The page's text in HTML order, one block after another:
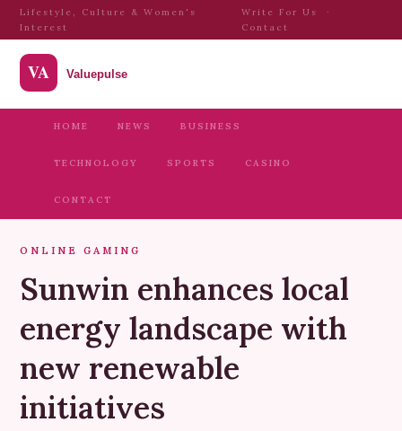
Lifestyle, Culture & Women's
Interest
Write For Us
·
Contact
HOME NEWS BUSINESS
TECHNOLOGY SPORTS CASINO
CONTACT
ONLINE GAMING
Sunwin enhances local
energy landscape with
new renewable
initiatives